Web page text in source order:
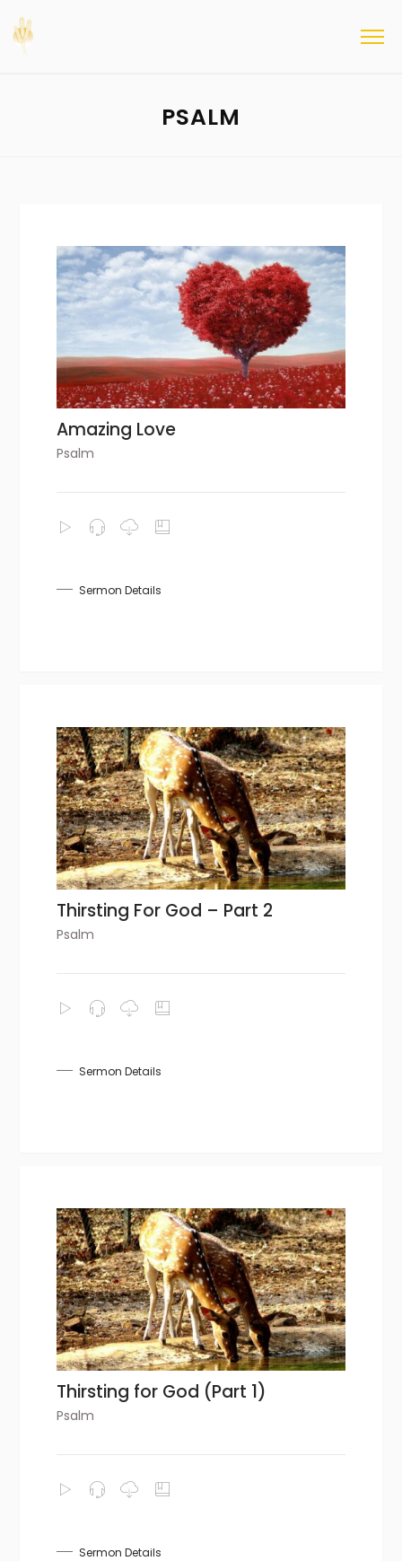
PSALM
Amazing Love
Psalm
Sermon Details
Thirsting For God – Part 2
Psalm
Sermon Details
Thirsting for God (Part 1)
Psalm
Sermon Details